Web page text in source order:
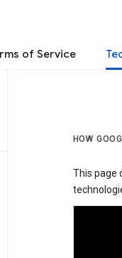
of Service
HOW
This page